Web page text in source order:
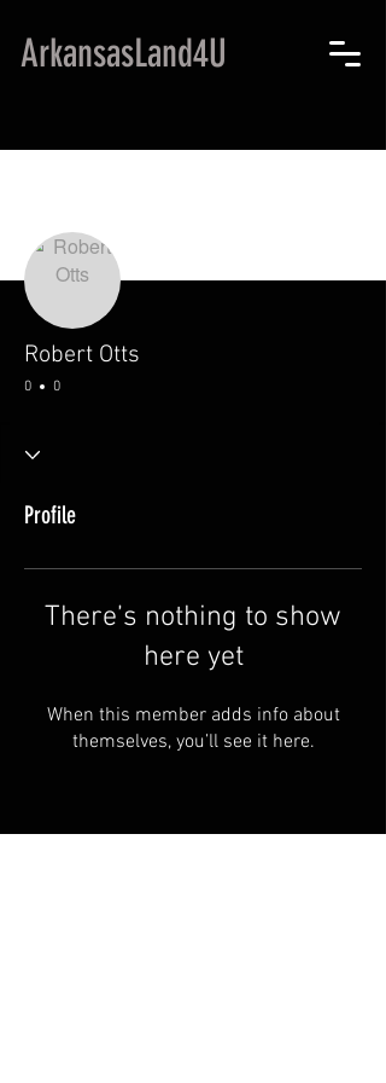
ArkansasLand4U
Robert Otts
0 0
Profile
There’s nothing to show
here yet
When this member adds info about
themselves, you’ll see it here.